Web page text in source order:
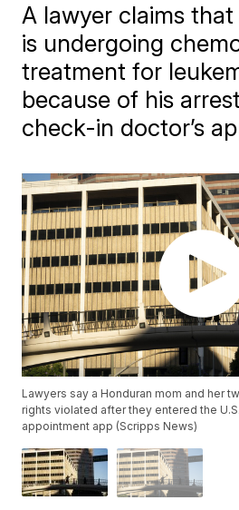
A lawyer claims
is undergoing
treatment for
because of his
check-in doctor’s
Lawyers say a Honduran mom and her
rights violated after they entered the
appointment app (Scripps News)